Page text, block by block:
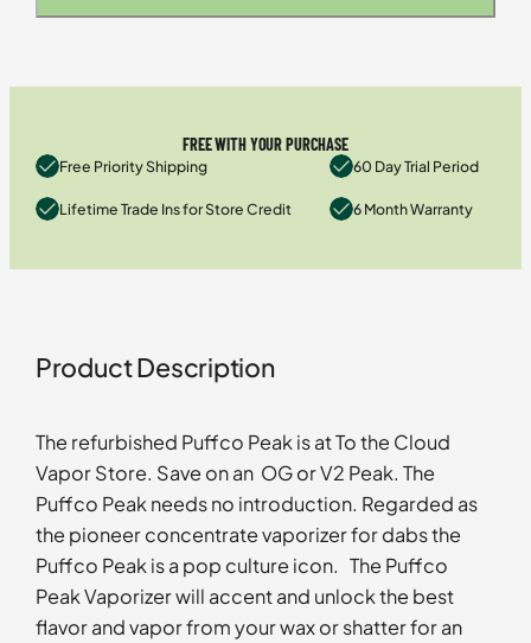
FREE WITH YOUR PURCHASE
Free Priority Shipping 60 Day Trial Period
Lifetime Trade Ins for Store Credit 6 Month Warranty
Product Description
The refurbished Puffco Peak is at To the Cloud
Vapor Store. Save on an OG or V2 Peak. The
Puffco Peak needs no introduction. Regarded as
the pioneer concentrate vaporizer for dabs the
Puffco Peak is a pop culture icon. The Puffco
Peak Vaporizer will accent and unlock the best
flavor and vapor from your wax or shatter for an